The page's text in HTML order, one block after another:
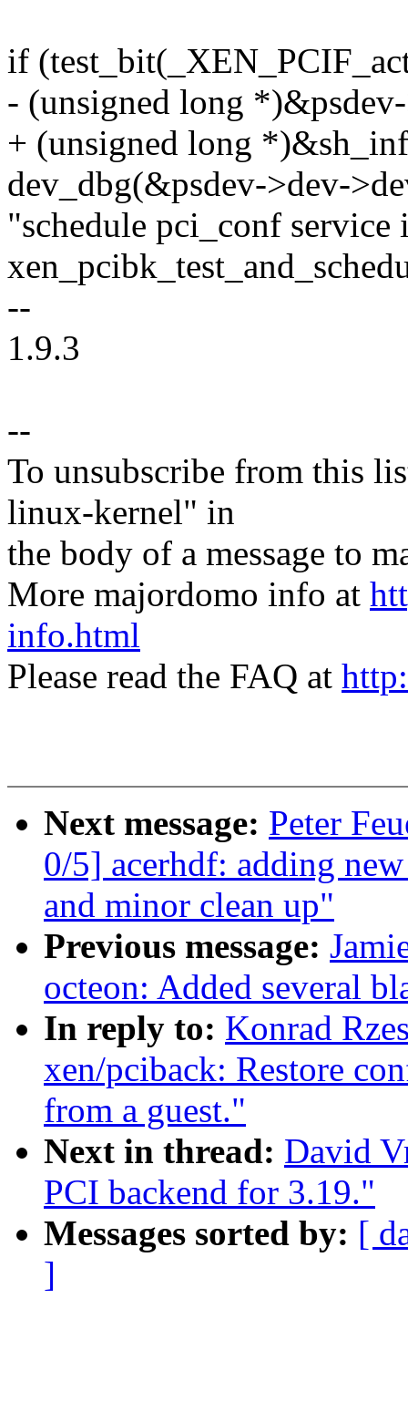
if
- (unsigned long
+ (unsigned long
dev_dbg(&psdev->dev-
"schedule pci_conf
--
1.9.3
--
To unsubscribe from this
linux-kernel" in
the body of a message to
More majordomo info at
info.html
Please read the FAQ at
Next message: Peter
0/5] acerhdf: adding
and minor clean up"
Previous message:
octeon: Added several
In reply to: Konrad
xen/pciback: Restore
from a guest."
Next in thread: David
PCI backend for 3.19."
Messages sorted by: [
]